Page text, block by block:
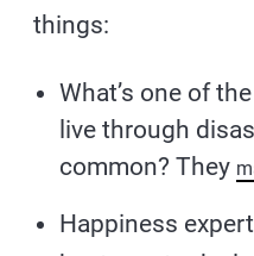
things:
What’s one of
live through
common? They
Happiness